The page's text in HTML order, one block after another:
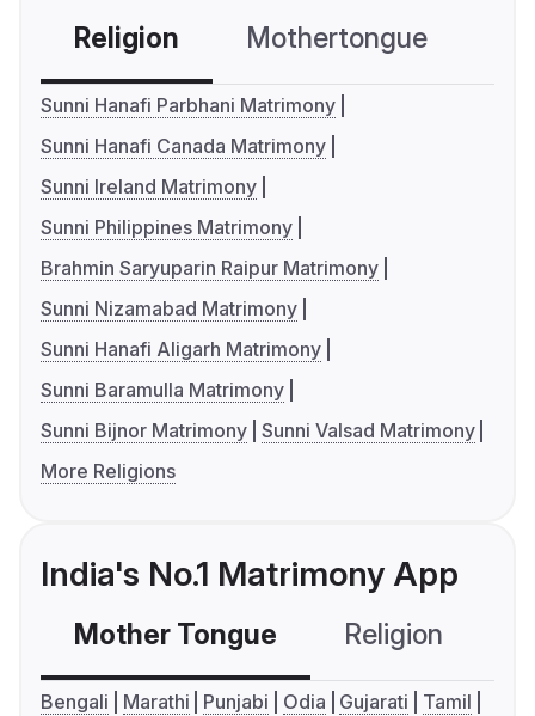
Religion Mothertongue
Sunni Hanafi Parbhani Matrimony
Sunni Hanafi Canada Matrimony
Sunni Ireland Matrimony
Sunni Philippines Matrimony
Brahmin Saryuparin Raipur Matrimony
Sunni Nizamabad Matrimony
Sunni Hanafi Aligarh Matrimony
Sunni Baramulla Matrimony
Sunni Bijnor Matrimony Sunni Valsad Matrimony
More Religions
India's No.1 Matrimony App
Mother Tongue Religion
Bengali Marathi Punjabi Odia Gujarati
Tamil